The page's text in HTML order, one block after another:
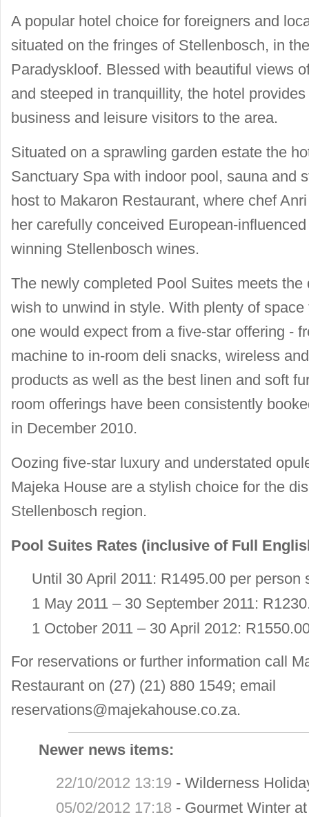
A popular hotel choice for foreigners and
situated on the fringes of Stellenbosch, in
Paradyskloof. Blessed with beautiful views
and steeped in tranquillity, the hotel
business and leisure visitors to the area.
Situated on a sprawling garden estate the
Sanctuary Spa with indoor pool, sauna and
host to Makaron Restaurant, where chef
her carefully conceived European-
winning Stellenbosch wines.
The newly completed Pool Suites meets
wish to unwind in style. With plenty of
one would expect from a five-star offering -
machine to in-room deli snacks, wireless
products as well as the best linen and soft
room offerings have been consistently
in December 2010.
Oozing five-star luxury and understated
Majeka House are a stylish choice for the
Stellenbosch region.
Pool Suites Rates (inclusive of Full
Until 30 April 2011: R1495.00 per person
1 May 2011 – 30 September 2011:
1 October 2011 – 30 April 2012:
For reservations or further information call
Restaurant on (27) (21) 880 1549; email
reservations@majekahouse.co.za.
Newer news items:
22/10/2012 13:19 -Wilderness
05/02/2012 17:18 - Gourmet Winter